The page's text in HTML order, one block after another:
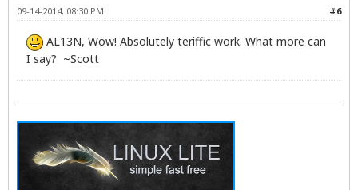
#6
09-14-2014, 08:30 PM
AL13N, Wow! Absolutely teriffic work. What more can
I say? ~Scott